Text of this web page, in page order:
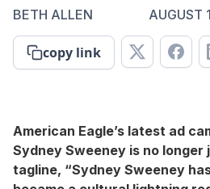
BETH ALLEN AUGUST
copy link
American Eagle’s latest ad
Sydney Sweeney is no longer
tagline, “Sydney Sweeney